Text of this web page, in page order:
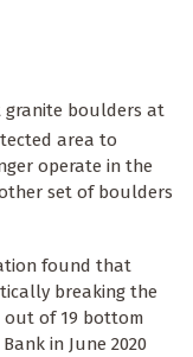
granite boulders at
area to
operate in the
set of boulders
found that
breaking the
out of 19 bottom
in June 2020